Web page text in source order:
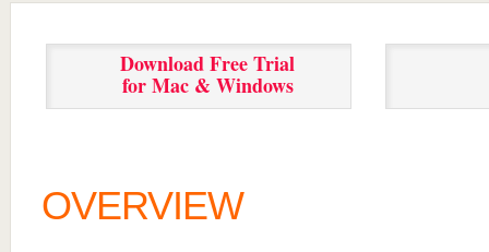
Download Free Trial
for Mac & Windows
OVERVIEW